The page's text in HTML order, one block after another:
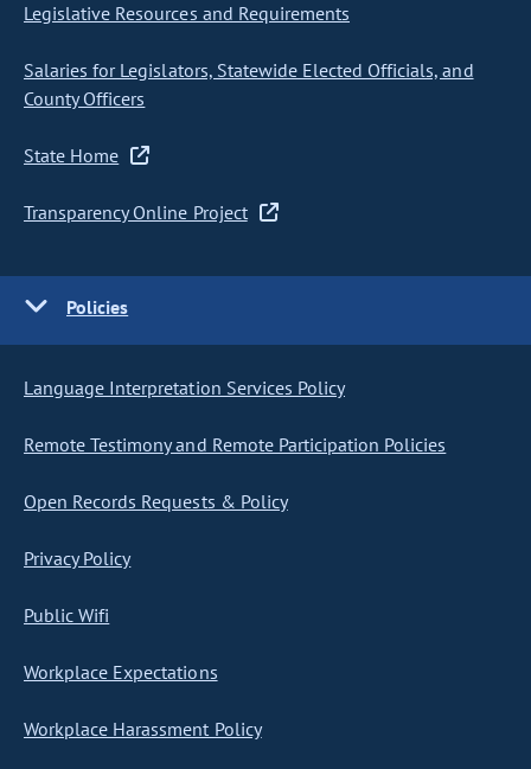
Legislative Resources and Requirements
Salaries for Legislators, Statewide Elected Officials, and
County Officers
State Home
Transparency Online Project
Policies
Language Interpretation Services Policy
Remote Testimony and Remote Participation Policies
Open Records Requests & Policy
Privacy Policy
Public Wifi
Workplace Expectations
Workplace Harassment Policy